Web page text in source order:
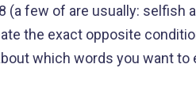
(a few of are usually: selfish
the exact opposite
which words you want to